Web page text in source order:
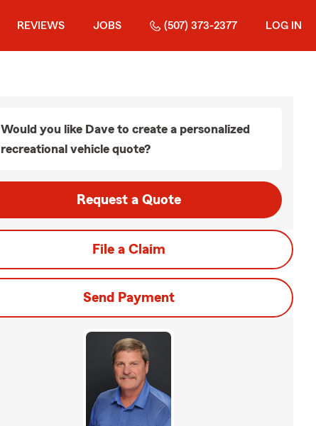
REVIEWS JOBS (507) 373-2377 LOG IN
Would you like Dave to create a personalized
recreational vehicle quote?
Request a Quote
File a Claim
Send Payment